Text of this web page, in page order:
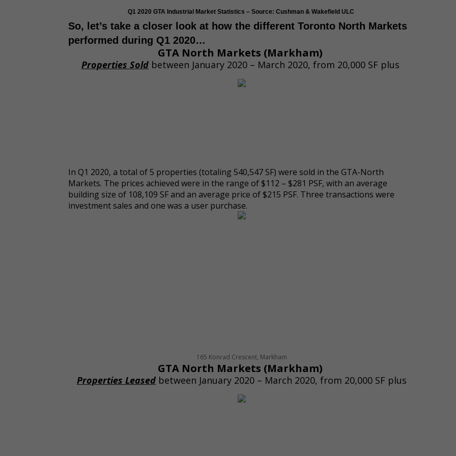
Q1 2020 GTA Industrial Market Statistics – Source: Cushman & Wakefield ULC
So, let’s take a closer look at how the different Toronto North Markets
performed during Q1 2020…
GTA North Markets (Markham)
Properties Sold between January 2020 – March 2020, from 20,000 SF plus
In Q1 2020, a total of 5 properties (totaling 540,547 SF) were sold in the GTA-North
Markets. The prices achieved were in the range of $112 – $281 PSF, with an average
building size of 108,109 SF and an average price of $215 PSF. Three transactions were
investment sales and one was a user purchase.
165 Konrad Crescent, Markham
GTA North Markets (Markham)
Properties Leasedbetween January 2020 – March 2020, from 20,000 SF plus